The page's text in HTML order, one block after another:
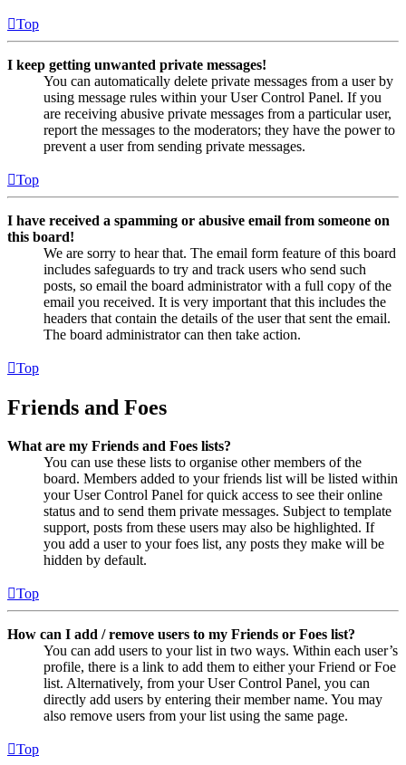
Top
I keep getting unwanted private messages!
You can automatically delete private messages from a user by
using message rules within your User Control Panel. If you
are receiving abusive private messages from a particular user,
report the messages to the moderators; they have the power to
prevent a user from sending private messages.
Top
I have received a spamming or abusive email from someone on
this board!
We are sorry to hear that. The email form feature of this board
includes safeguards to try and track users who send such
posts, so email the board administrator with a full copy of the
email you received. It is very important that this includes the
headers that contain the details of the user that sent the email.
The board administrator can then take action.
Top
Friends and Foes
What are my Friends and Foes lists?
You can use these lists to organise other members of the
board. Members added to your friends list will be listed within
your User Control Panel for quick access to see their online
status and to send them private messages. Subject to template
support, posts from these users may also be highlighted. If
you add a user to your foes list, any posts they make will be
hidden by default.
Top
How can I add / remove users to my Friends or Foes list?
You can add users to your list in two ways. Within each user’s
profile, there is a link to add them to either your Friend or Foe
list. Alternatively, from your User Control Panel, you can
directly add users by entering their member name. You may
also remove users from your list using the same page.
Top